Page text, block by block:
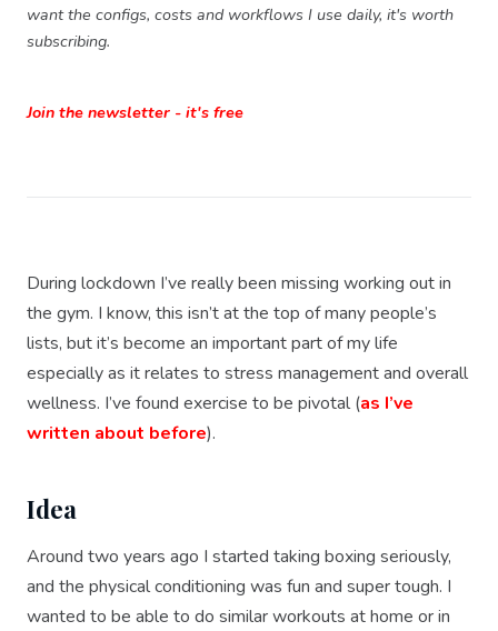
want the configs, costs and workflows I use daily, it's worth
subscribing.
Join the newsletter - it's free
During lockdown I’ve really been missing working out in
the gym. I know, this isn’t at the top of many people’s
lists, but it’s become an important part of my life
especially as it relates to stress management and overall
wellness. I’ve found exercise to be pivotal (as I’ve
written about before).
Idea
Around two years ago I started taking boxing seriously,
and the physical conditioning was fun and super tough. I
wanted to be able to do similar workouts at home or in